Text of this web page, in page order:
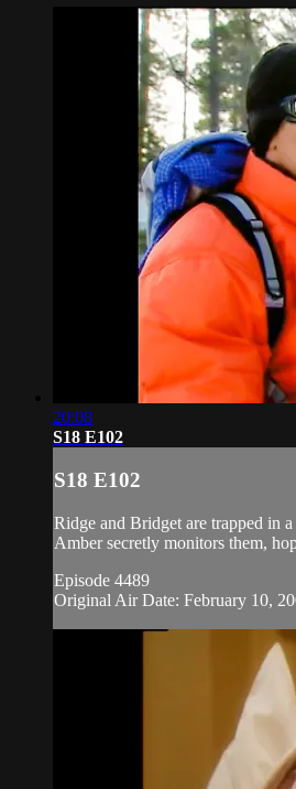
20:08
S18 E102
S18 E102
Ridge and Bridget are trapped in
Amber secretly monitors them,
Episode 4489
Original Air Date: February 10,